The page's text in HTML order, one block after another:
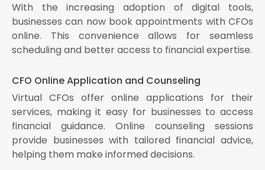
With the increasing adoption of digital tools,
businesses can now book appointments with CFOs
online. This convenience allows for seamless
scheduling and better access to financial expertise.
CFO Online Application and Counseling
Virtual CFOs offer online applications for their
services, making it easy for businesses to access
financial guidance. Online counseling sessions
provide businesses with tailored financial advice,
helping them make informed decisions.